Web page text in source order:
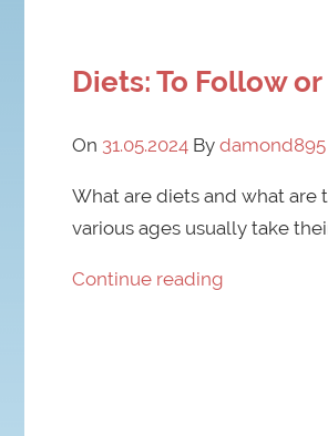
Diets: To Follow
On 31.05.2024By damond895
What are diets and what are
various ages usually take
Continue reading